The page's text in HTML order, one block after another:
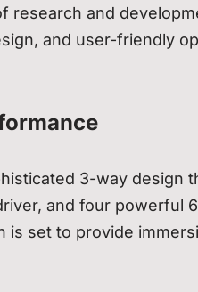
research and
and user-friendly
3-way design
and four powerful
is set to provide